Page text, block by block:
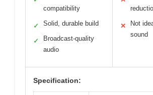
compatibility
✓ Solid, durable build
✓
Broadcast-quality
audio
✕
Not
sound
Specification: